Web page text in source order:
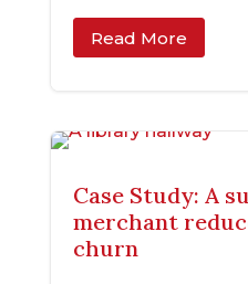
Read More
Case Study: A
merchant
churn